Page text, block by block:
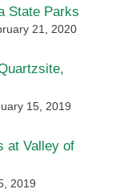
State Parks
21, 2020
15, 2019
at Valley of
2019